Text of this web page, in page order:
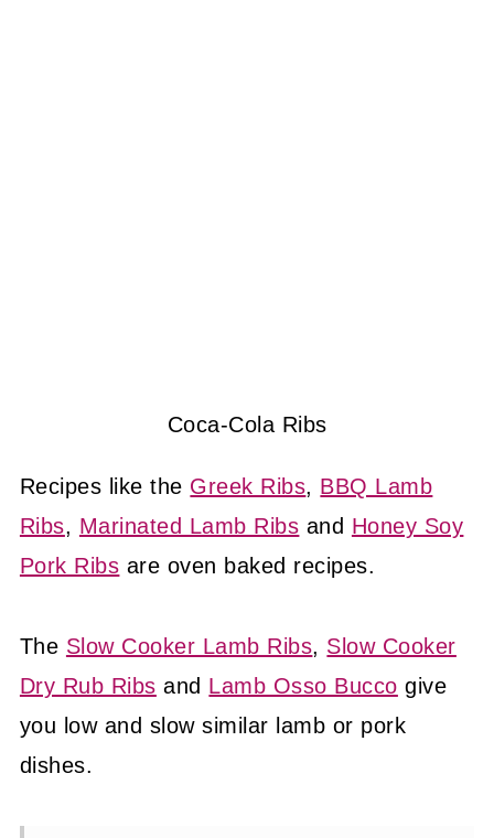
Coca-Cola Ribs
Recipes like the Greek Ribs, BBQ Lamb
Ribs, Marinated Lamb Ribs and Honey Soy
Pork Ribs are oven baked recipes.
The Slow Cooker Lamb Ribs, Slow Cooker
Dry Rub Ribs and Lamb Osso Bucco give
you low and slow similar lamb or pork
dishes.